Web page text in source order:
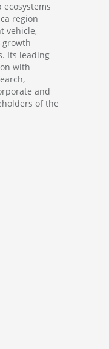
region
vehicle,
growth
Its leading
with
and
of the